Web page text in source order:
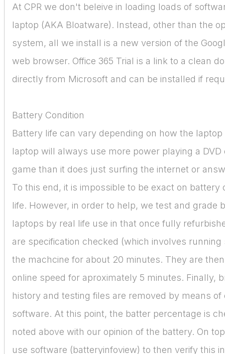
At CPR we don't beleive in loading loads of
laptop (AKA Bloatware). Instead, other than the
system, all we install is a new version of the
web browser. Office 365 Trial is a link to a clean
directly from Microsoft and can be installed if
Battery Condition
Battery life can vary depending on how the laptop
laptop will always use more power playing a DVD
game than it does just surfing the internet or
To this end, it is impossible to be exact on battery
life. However, in order to help, we test and grade
laptops by real life use in that once fully
are specification checked (which involves
the machcine for about 20 minutes. They are
online speed for aproximately 5 minutes. Finally,
history and testing files are removed by means of
software. At this point, the batter percentage is
noted above with our opinion of the battery. On
use software (batteryinfoview) to then verify this